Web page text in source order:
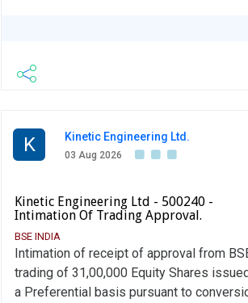
K Kinetic Engineering Ltd.
03 Aug 2026
Kinetic Engineering Ltd - 500240 -
Intimation Of Trading Approval.
BSE INDIA
Intimation of receipt of approval from
trading of 31,00,000 Equity Shares
a Preferential basis pursuant to